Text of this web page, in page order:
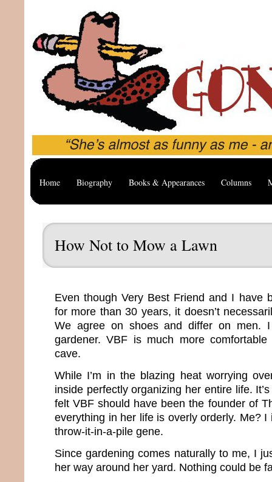
Home Biography Books & Appearances Columns
How Not to Mow a Lawn
Even though Very Best Friend and I have
for more than 30 years, it doesn’t
We agree on shoes and differ on men.
gardener. VBF is much more
cave.
While I’m in the blazing heat worrying
inside perfectly organizing her entire life.
felt VBF should have been the founder of
everything in her life is overly orderly. Me? I
throw-it-in-a-pile gene.
Since gardening comes naturally to me, I
her way around her yard. Nothing could be